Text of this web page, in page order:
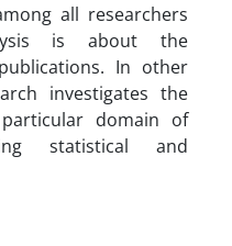
all researchers
is about the
In other
investigates the
domain of
statistical and